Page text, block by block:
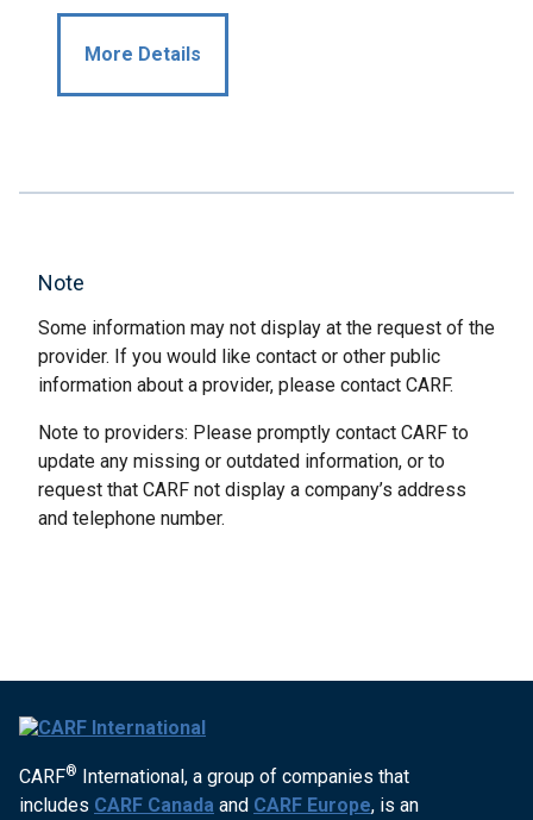
More Details
Note
Some information may not display at the request of the
provider. If you would like contact or other public
information about a provider, please contact CARF.
Note to providers: Please promptly contact CARF to
update any missing or outdated information, or to
request that CARF not display a company’s address
and telephone number.
CARF® International, a group of companies that
includes CARF Canada and CARF Europe, is an